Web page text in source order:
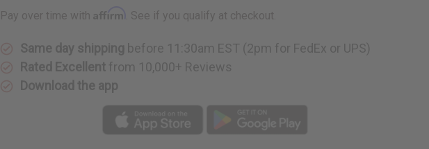
Pay over time with Affirm . See if you qualify at checkout.
Same day shipping before 11:30am EST (2pm for FedEx or UPS)
Rated Excellent from 10,000+ Reviews
Download the app